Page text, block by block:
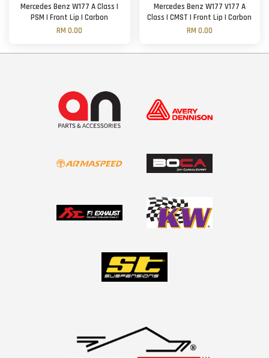
Mercedes Benz W177 A Class |
PSM | Front Lip | Carbon
RM 0.00
Mercedes Benz W177 V177 A
Class | CMST | Front Lip | Carbon
RM 0.00